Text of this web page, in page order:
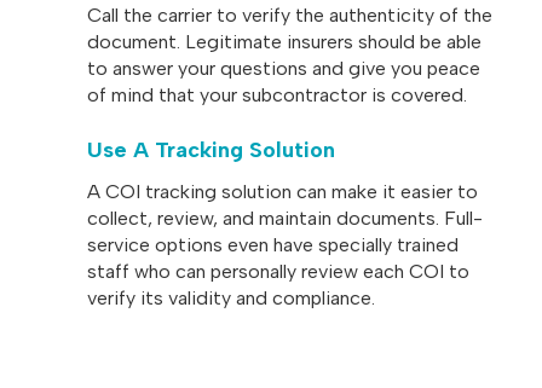
Call the carrier to verify the authenticity of the
document. Legitimate insurers should be able
to answer your questions and give you peace
of mind that your subcontractor is covered.
Use A Tracking Solution
A COI tracking solution can make it easier to
collect, review, and maintain documents. Full-
service options even have specially trained
staff who can personally review each COI to
verify its validity and compliance.